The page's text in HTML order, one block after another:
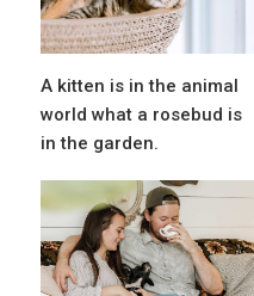
A kitten is in the animal
world what a rosebud is
in the garden.